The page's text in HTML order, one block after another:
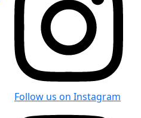
Follow us on Instagram